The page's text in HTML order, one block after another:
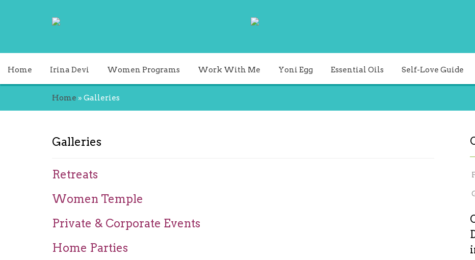
Home Irina Devi Women Programs Work With Me Yoni Egg Essential Oils Self-Love Guide
Home » Galleries
Galleries
Retreats
Women Temple
Private & Corporate Events
Home Parties